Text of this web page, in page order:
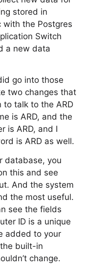
stored in
with the Postgres
Switch
a new data
go into those
two changes that
to talk to the ARD
is ARD, and the
is ARD, and I
is ARD as well.
database, you
this and see
And the system
the most useful.
see the fields
ID is a unique
added to your
built-in
change.